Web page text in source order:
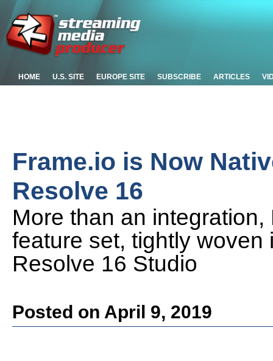
HOME U.S. SITE EUROPE SITE SUBSCRIBE ARTICLES
Frame.io is Now
Resolve 16
More than an
feature set, tightly
Resolve 16 Studio
Posted on April 9, 2019